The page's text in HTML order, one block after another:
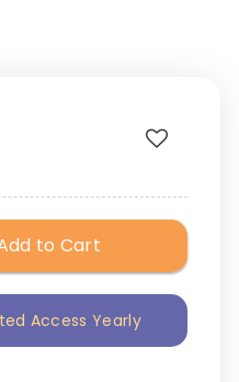
to Cart
Access Yearly